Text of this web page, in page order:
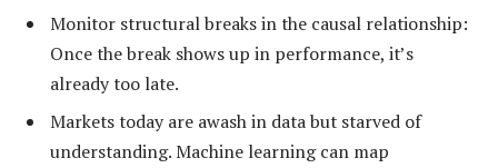
Monitor structural breaks in the causal relationship:
Once the break shows up in performance, it’s
already too late.
Markets today are awash in data but starved of
understanding. Machine learning can map